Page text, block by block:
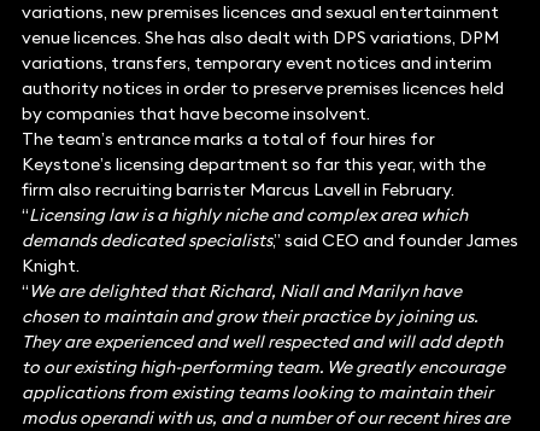
variations, new premises licences and sexual entertainment
venue licences. She has also dealt with DPS variations, DPM
variations, transfers, temporary event notices and interim
authority notices in order to preserve premises licences held
by companies that have become insolvent.
The team’s entrance marks a total of four hires for
Keystone’s licensing department so far this year, with the
firm also recruiting barrister Marcus Lavell in February.
“Licensing law is a highly niche and complex area which
demands dedicated specialists,” said CEO and founder James
Knight.
“We are delighted that Richard, Niall and Marilyn have
chosen to maintain and grow their practice by joining us.
They are experienced and well respected and will add depth
to our existing high-performing team. We greatly encourage
applications from existing teams looking to maintain their
modus operandi with us, and a number of our recent hires are